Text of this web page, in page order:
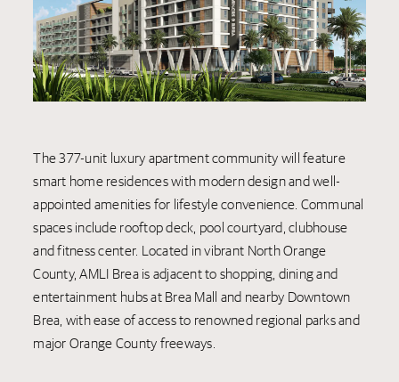
The 377-unit luxury apartment community will feature
smart home residences with modern design and well-
appointed amenities for lifestyle convenience. Communal
spaces include rooftop deck, pool courtyard, clubhouse
and fitness center. Located in vibrant North Orange
County, AMLI Brea is adjacent to shopping, dining and
entertainment hubs at Brea Mall and nearby Downtown
Brea, with ease of access to renowned regional parks and
major Orange County freeways.